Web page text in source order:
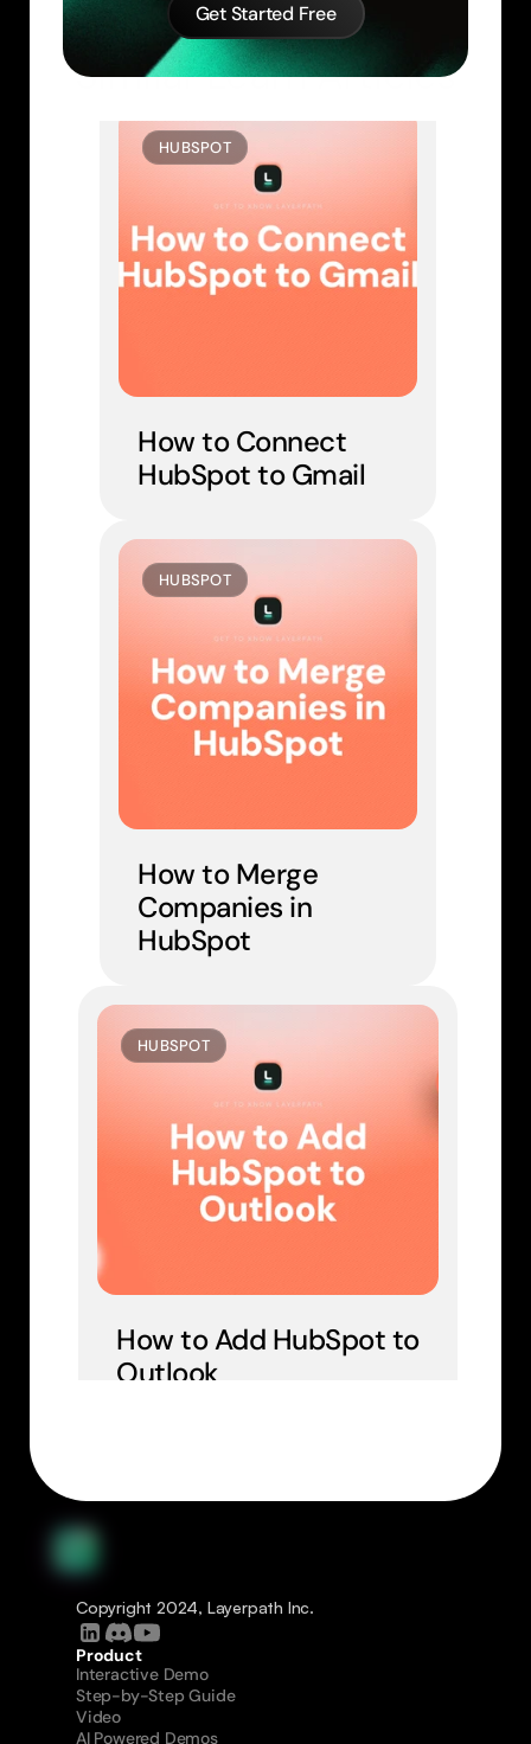
Get Started Free
Similar Learn Articles
HUBSPOT
How to Add HubSpot to
Outlook
HUBSPOT
How to Merge
Companies in
HubSpot
HUBSPOT
How to Connect
HubSpot to Gmail
Copyright 2024, Layerpath Inc.
Product
Interactive Demo
Step-by-Step Guide
Video
AI Powered Demos